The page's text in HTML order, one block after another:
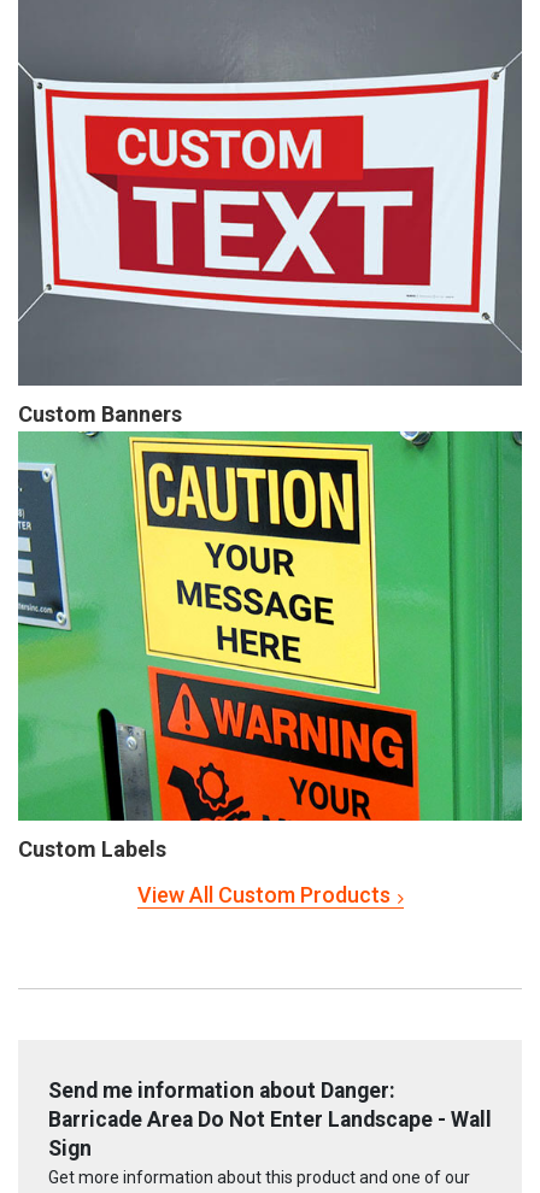
Custom Banners
Custom Labels
View All Custom Products
Send me information about Danger:
Barricade Area Do Not Enter Landscape - Wall
Sign
Get more information about this product and one of our